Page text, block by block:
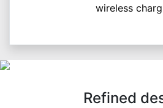
wireless
Refined